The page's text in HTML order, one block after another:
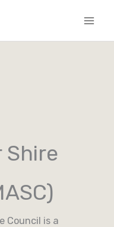
Shire
Council is a